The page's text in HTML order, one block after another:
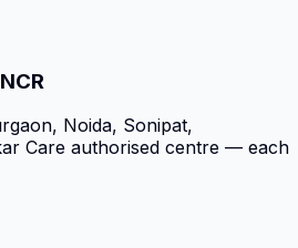
Noida, Sonipat,
Care authorised centre — each